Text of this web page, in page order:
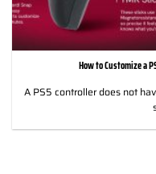
How to Customize a
A PS5 controller does not